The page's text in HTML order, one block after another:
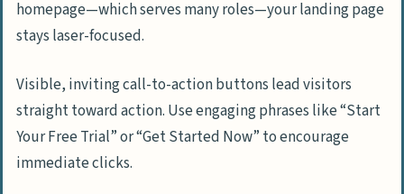
homepage—which serves many roles—your landing page
stays laser-focused.
Visible, inviting call-to-action buttons lead visitors
straight toward action. Use engaging phrases like “Start
Your Free Trial” or “Get Started Now” to encourage
immediate clicks.